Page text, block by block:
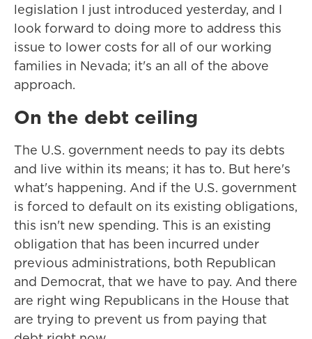
legislation I just introduced yesterday, and I
look forward to doing more to address this
issue to lower costs for all of our working
families in Nevada; it's an all of the above
approach.
On the debt ceiling
The U.S. government needs to pay its debts
and live within its means; it has to. But here's
what's happening. And if the U.S. government
is forced to default on its existing obligations,
this isn't new spending. This is an existing
obligation that has been incurred under
previous administrations, both Republican
and Democrat, that we have to pay. And there
are right wing Republicans in the House that
are trying to prevent us from paying that